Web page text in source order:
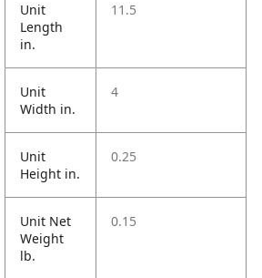
Unit
Length
in.
11.5
Unit
Width in.
4
Unit
Height in.
0.25
Unit Net
Weight
lb.
0.15